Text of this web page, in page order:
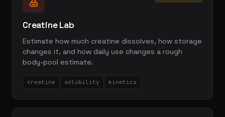
Creatine Lab
Estimate how much creatine dissolves, how storage
changes it, and how daily use changes a rough
body-pool estimate.
creatine solubility kinetics